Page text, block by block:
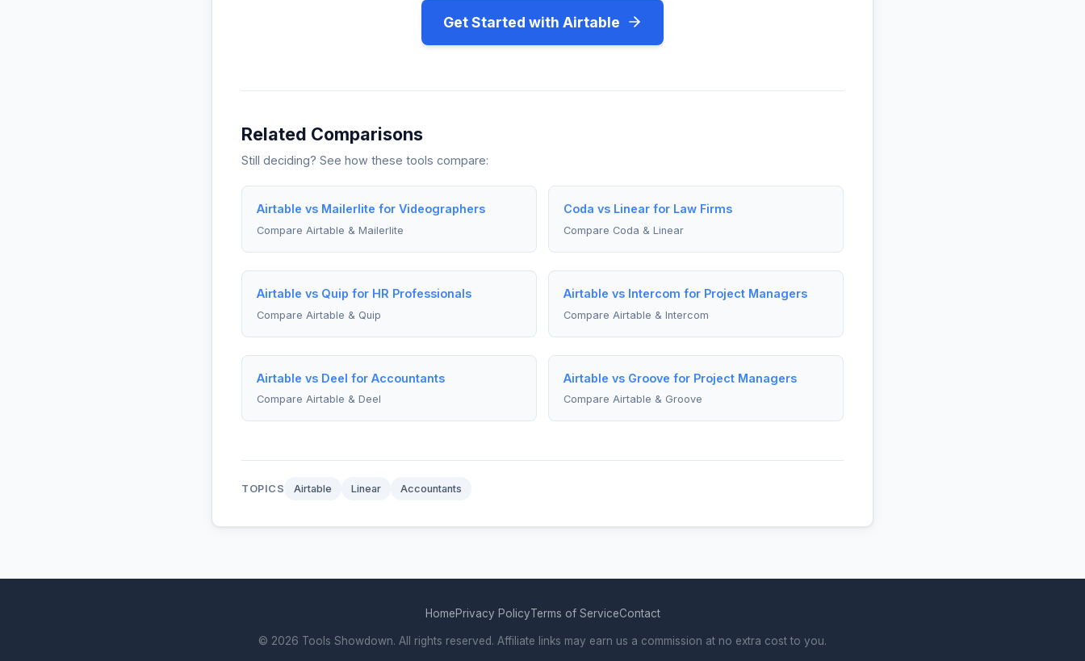
Get Started with Airtable
Related Comparisons
Still deciding? See how these tools compare:
Airtable vs Mailerlite for Videographers
Compare Airtable & Mailerlite
Coda vs Linear for Law Firms
Compare Coda & Linear
Airtable vs Quip for HR Professionals
Compare Airtable & Quip
Airtable vs Intercom for Project Managers
Compare Airtable & Intercom
Airtable vs Deel for Accountants
Compare Airtable & Deel
Airtable vs Groove for Project Managers
Compare Airtable & Groove
TOPICS Airtable Linear Accountants
HomePrivacy PolicyTerms of ServiceContact
© 2026 Tools Showdown. All rights reserved. Affiliate links may earn us a commission at no extra cost to you.